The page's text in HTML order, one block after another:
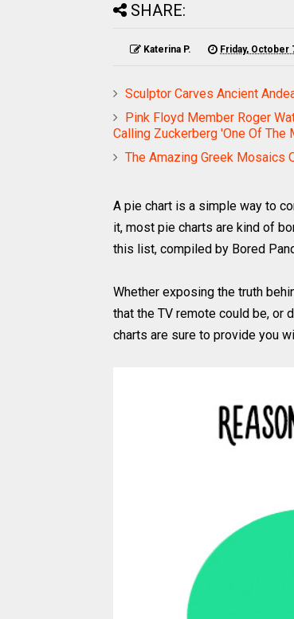
SHARE:
Katerina P. Friday, October
Sculptor Carves Ancient
Pink Floyd Member Roger
Calling Zuckerberg 'One Of
The Amazing Greek Mosaics
A pie chart is a simple way to
it, most pie charts are kind of
this list, compiled by Bored
Whether exposing the truth
that the TV remote could be, or
charts are sure to provide you